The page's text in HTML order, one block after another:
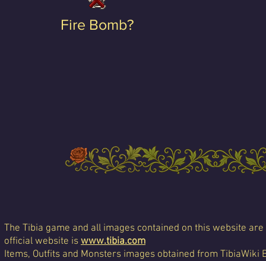
Fire Bomb?
The Tibia game and all images contained on this website
official website is www.tibia.com
Items, Outfits and Monsters images obtained from TibiaWiki